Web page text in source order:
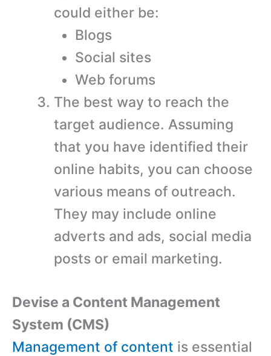
could either be:
Blogs
Social sites
Web forums
The best way to reach the
target audience. Assuming
that you have identified their
online habits, you can choose
various means of outreach.
They may include online
adverts and ads, social media
posts or email marketing.
Devise a Content Management
System (CMS)
Management of content is essential